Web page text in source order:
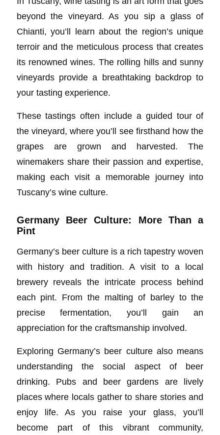
beyond the vineyard. As you sip a glass of
Chianti, you’ll learn about the region’s unique
terroir and the meticulous process that creates
its renowned wines. The rolling hills and sunny
vineyards provide a breathtaking backdrop to
your tasting experience.
These tastings often include a guided tour of
the vineyard, where you’ll see firsthand how the
grapes are grown and harvested. The
winemakers share their passion and expertise,
making each visit a memorable journey into
Tuscany’s wine culture.
Germany Beer Culture: More Than a
Pint
Germany’s beer culture is a rich tapestry woven
with history and tradition. A visit to a local
brewery reveals the intricate process behind
each pint. From the malting of barley to the
precise fermentation, you’ll gain an
appreciation for the craftsmanship involved.
Exploring Germany’s beer culture also means
understanding the social aspect of beer
drinking. Pubs and beer gardens are lively
places where locals gather to share stories and
enjoy life. As you raise your glass, you’ll
become part of this vibrant community,